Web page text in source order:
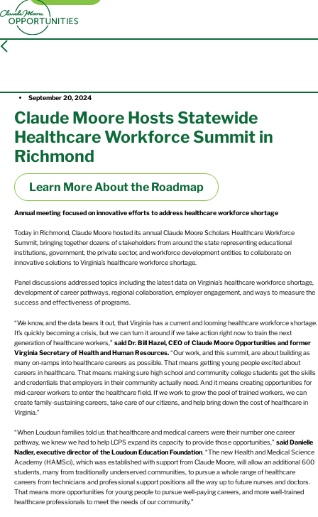
September 20, 2024
Claude Moore Hosts Statewide
Healthcare Workforce Summit in
Richmond
Learn More About the Roadmap
Annual meeting focused on innovative efforts to address healthcare workforce shortage
Today in Richmond, Claude Moore hosted its annual Claude Moore Scholars Healthcare Workforce
Summit, bringing together dozens of stakeholders from around the state representing educational
institutions, government, the private sector, and workforce development entities to collaborate on
innovative solutions to Virginia’s healthcare workforce shortage.
Panel discussions addressed topics including the latest data on Virginia’s healthcare workforce shortage,
development of career pathways, regional collaboration, employer engagement, and ways to measure the
success and effectiveness of programs.
“We know, and the data bears it out, that Virginia has a current and looming healthcare workforce shortage.
It’s quickly becoming a crisis, but we can turn it around if we take action right now to train the next
generation of healthcare workers,” said Dr. Bill Hazel, CEO of Claude Moore Opportunities and former
Virginia Secretary of Health and Human Resources.“Our work, and this summit, are about building as
many on-ramps into healthcare careers as possible. That means getting young people excited about
careers in healthcare. That means making sure high school and community college students get the skills
and credentials that employers in their community actually need. And it means creating opportunities for
mid-career workers to enter the healthcare field. If we work to grow the pool of trained workers, we can
create family-sustaining careers, take care of our citizens, and help bring down the cost of healthcare in
Virginia.”
“When Loudoun families told us that healthcare and medical careers were their number one career
pathway, we knew we had to help LCPS expand its capacity to provide those opportunities,” said Danielle
Nadler, executive director of the Loudoun Education Foundation . “The new Health and Medical Science
Academy (HAMSci), which was established with support from Claude Moore, will allow an additional 600
students, many from traditionally underserved communities, to pursue a whole range of healthcare
careers from technicians and professional support positions all the way up to future nurses and doctors.
That means more opportunities for young people to pursue well-paying careers, and more well-trained
healthcare professionals to meet the needs of our community.”